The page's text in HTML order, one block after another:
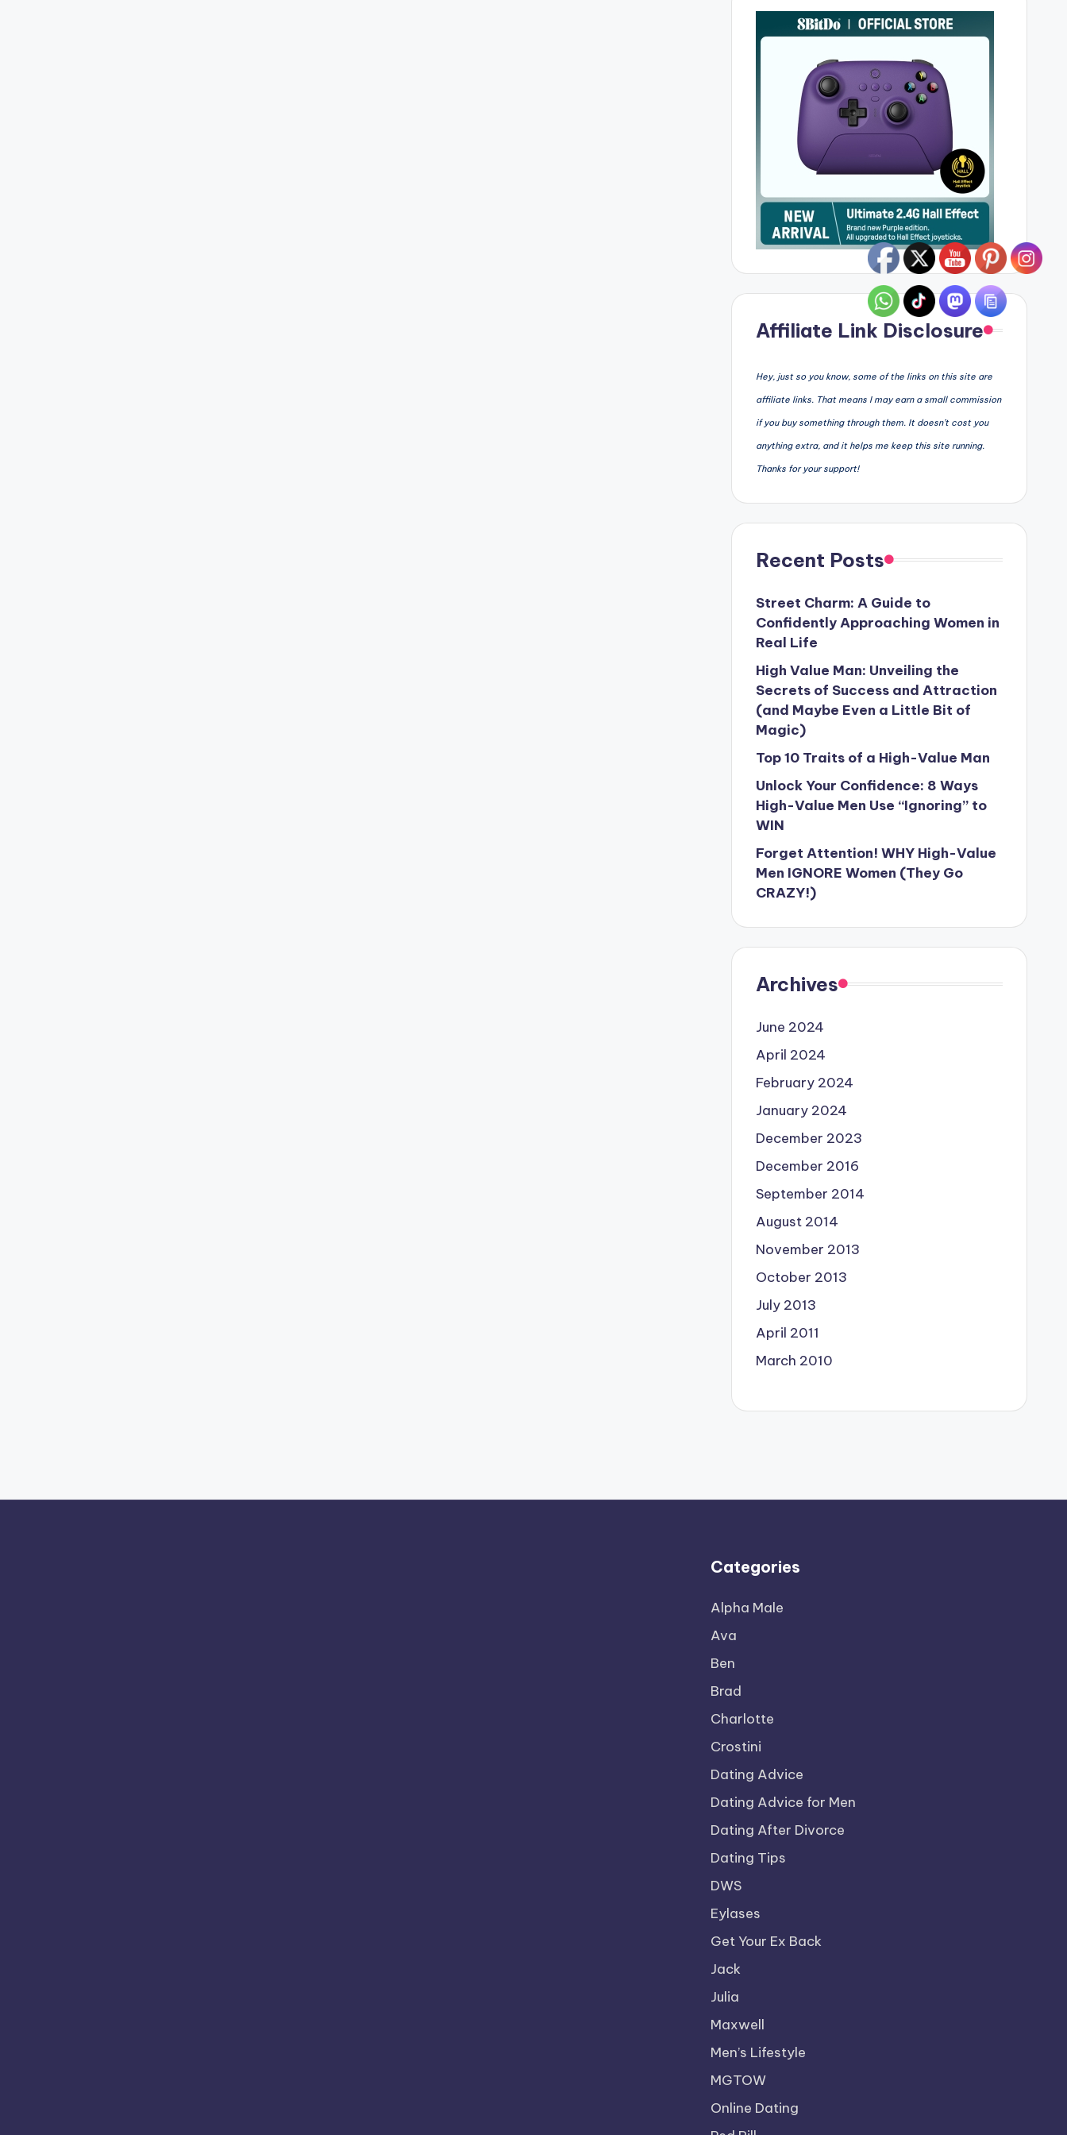
Affiliate Link Disclosure
Hey, just so you know, some of the links on this site are
affiliate links. That means I may earn a small commission
if you buy something through them. It doesn’t cost you
anything extra, and it helps me keep this site running.
Thanks for your support!
Recent Posts
Street Charm: A Guide to
Confidently Approaching Women in
Real Life
High Value Man: Unveiling the
Secrets of Success and Attraction
(and Maybe Even a Little Bit of
Magic)
Top 10 Traits of a High-Value Man
Unlock Your Confidence: 8 Ways
High-Value Men Use “Ignoring” to
WIN
Forget Attention! WHY High-Value
Men IGNORE Women (They Go
CRAZY!)
Archives
June 2024
April 2024
February 2024
January 2024
December 2023
December 2016
September 2014
August 2014
November 2013
October 2013
July 2013
April 2011
March 2010
Categories
Alpha Male
Ava
Ben
Brad
Charlotte
Crostini
Dating Advice
Dating Advice for Men
Dating After Divorce
Dating Tips
DWS
Eylases
Get Your Ex Back
Jack
Julia
Maxwell
Men’s Lifestyle
MGTOW
Online Dating